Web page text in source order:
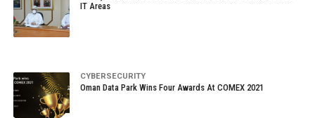
IT Areas
CYBERSECURITY
Oman Data Park Wins Four Awards At COMEX 2021